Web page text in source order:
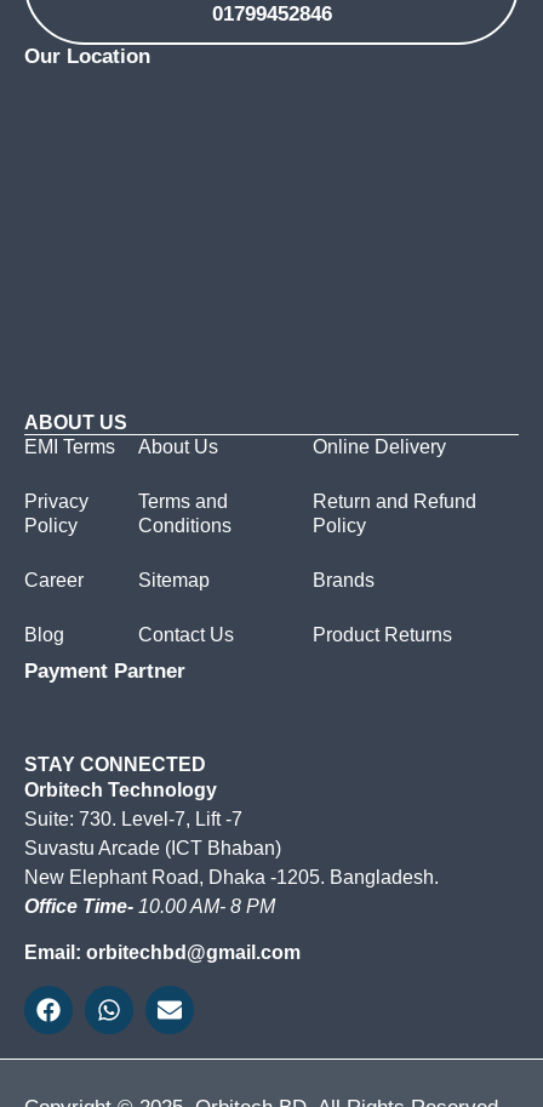
01799452846
Our Location
ABOUT US
EMI Terms
Privacy
Policy
Career
Blog
About Us
Terms and
Conditions
Sitemap
Contact Us
Online Delivery
Return and Refund
Policy
Brands
Product Returns
Payment Partner
STAY CONNECTED
Orbitech Technology
Suite: 730. Level-7, Lift -7
Suvastu Arcade (ICT Bhaban)
New Elephant Road, Dhaka -1205. Bangladesh.
Office Time- 10.00 AM- 8 PM
Email: orbitechbd@gmail.com